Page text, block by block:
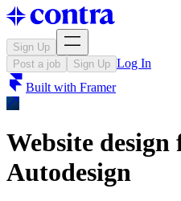
Sign Up
Post a job
Sign Up Log In
Built with Framer
Website
Autodesign